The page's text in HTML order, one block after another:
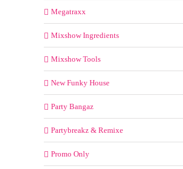
Megatraxx
Mixshow Ingredients
Mixshow Tools
New Funky House
Party Bangaz
Partybreakz & Remixe
Promo Only